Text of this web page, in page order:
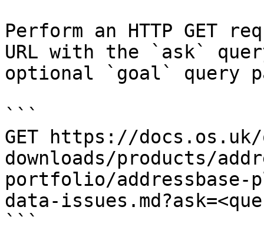
Perform an HTTP GET
URL with the `ask`
optional `goal` query
```
GET https://
downloads/products/
portfolio/addressbase-
data-
```